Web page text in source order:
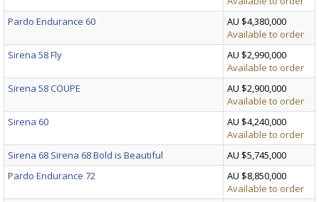
Pardo Endurance 60
AU $4,380,000
Available to order
Sirena 58 Fly
AU $2,990,000
Available to order
Sirena 58 COUPE
AU $2,900,000
Available to order
Sirena 60
AU $4,240,000
Available to order
Sirena 68 Sirena 68 Bold is Beautiful
AU $5,745,000
Pardo Endurance 72
AU $8,850,000
Available to order